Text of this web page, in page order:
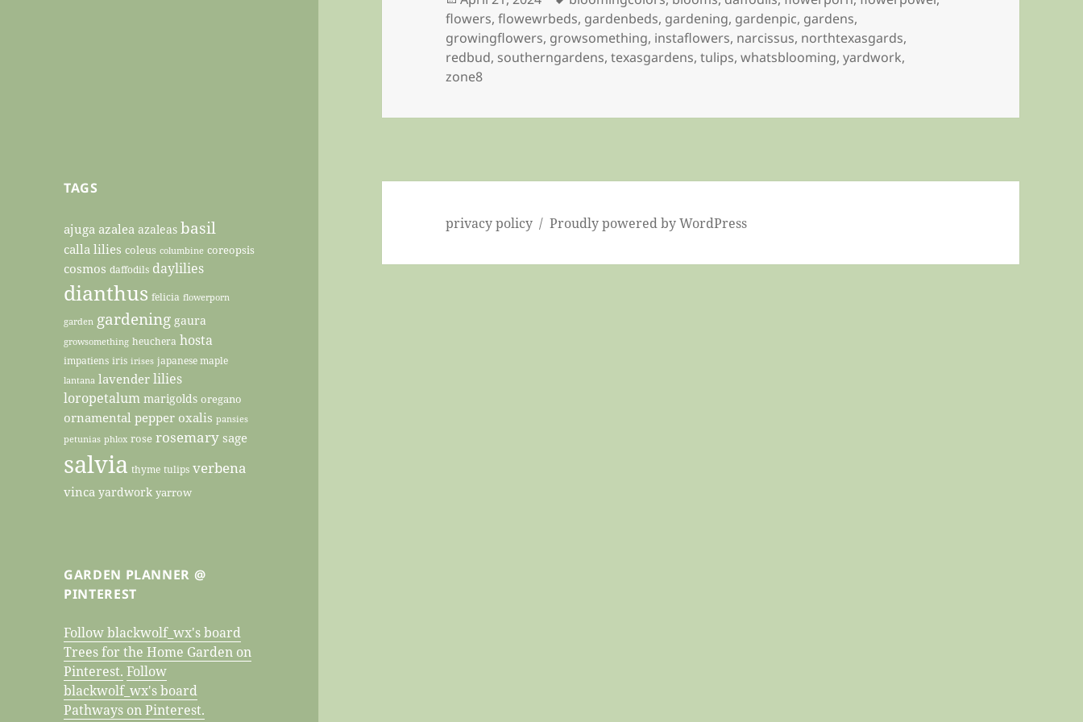
TAGS
ajuga azalea azaleas basil
calla lilies coleus columbine coreopsis
cosmos daffodils daylilies
dianthus felicia flowerporn
garden gardening gaura
growsomething heuchera hosta
impatiens iris irises japanese maple
lantana lavender lilies
loropetalum marigolds oregano
ornamental pepper oxalis pansies
petunias phlox rose rosemary sage
salvia thyme tulips verbena
vinca yardwork yarrow
GARDEN PLANNER @
PINTEREST
Follow blackwolf_wx's board
Trees for the Home Garden on
Pinterest. Follow
blackwolf_wx's board
Pathways on Pinterest.
on
flowers,flowewrbeds, gardenbeds, gardening, gardenpic, gardens,
growingflowers, growsomething, instaflowers, narcissus, northtexasgards,
redbud, southerngardens,texasgardens,tulips,whatsblooming,yardwork,
zone8
privacy policy Proudly powered by WordPress